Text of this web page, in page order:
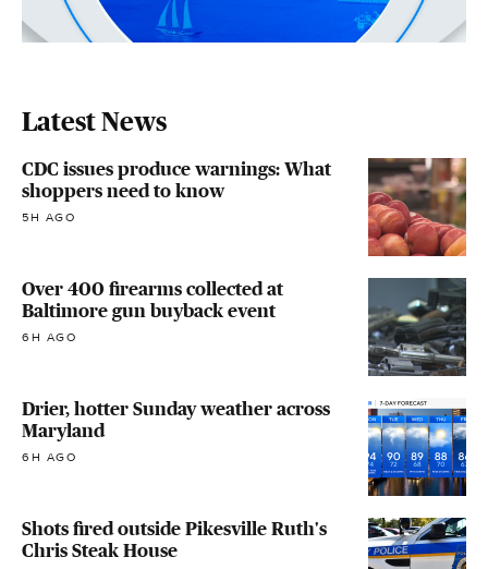
Latest News
CDC issues produce warnings: What
shoppers need to know
5H AGO
Over 400 firearms collected at
Baltimore gun buyback event
6H AGO
Drier, hotter Sunday weather across
Maryland
6H AGO
Shots fired outside Pikesville Ruth's
Chris Steak House